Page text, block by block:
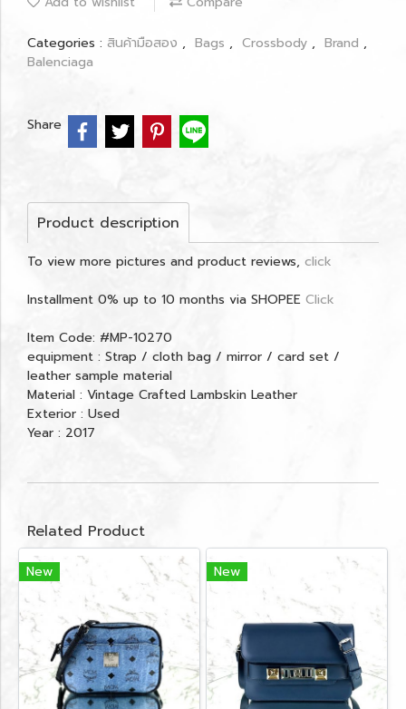
Categories : สินค้ามือสอง , Bags , Crossbody , Brand ,
Balenciaga
Share
Product description
To view more pictures and product reviews, click
Installment 0% up to 10 months via SHOPEE Click
Item Code: #MP-10270
equipment : Strap / cloth bag / mirror / card set /
leather sample material
Material : Vintage Crafted Lambskin Leather
Exterior : Used
Year : 2017
Related Product
New New